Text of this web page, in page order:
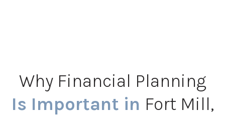
Why Financial Planning
Is Important in Fort Mill,